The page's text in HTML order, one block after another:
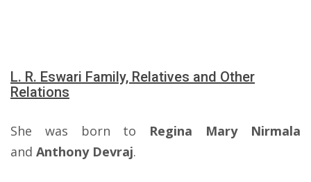
L. R. Eswari Family, Relatives and Other
Relations
She was born to Regina Mary Nirmala
and Anthony Devraj.